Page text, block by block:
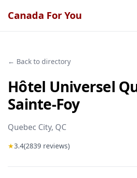
Canada For You
← Back to directory
Hôtel Universel
Sainte-Foy
Quebec City, QC
★3.4(2839 reviews)